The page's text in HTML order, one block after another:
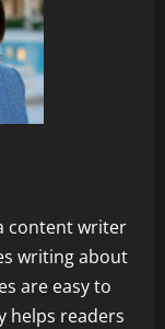
content writer
writing about
are easy to
helps readers